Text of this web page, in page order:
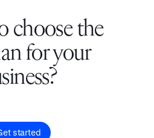
choose the
for your
started